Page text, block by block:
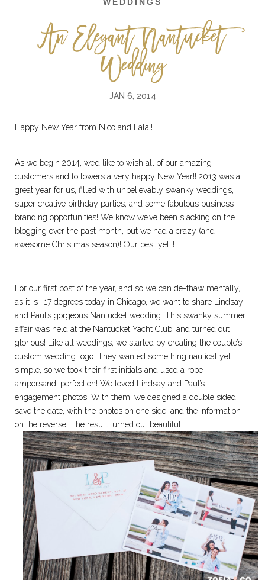
An Elegant Nantucket
Wedding
JAN 6, 2014
Happy New Year from Nico and Lala!!
As we begin 2014, we’d like to wish all of our amazing
customers and followers a very happy New Year!! 2013 was a
great year for us, filled with unbelievably swanky weddings,
super creative birthday parties, and some fabulous business
branding opportunities! We know we’ve been slacking on the
blogging over the past month, but we had a crazy (and
awesome Christmas season)! Our best yet!!!
For our first post of the year, and so we can de-thaw mentally,
as it is -17 degrees today in Chicago, we want to share Lindsay
and Paul’s gorgeous Nantucket wedding. This swanky summer
affair was held at the Nantucket Yacht Club, and turned out
glorious! Like all weddings, we started by creating the couple’s
custom wedding logo. They wanted something nautical yet
simple, so we took their first initials and used a rope
ampersand…perfection! We loved Lindsay and Paul’s
engagement photos! With them, we designed a double sided
save the date, with the photos on one side, and the information
on the reverse. The result turned out beautiful!